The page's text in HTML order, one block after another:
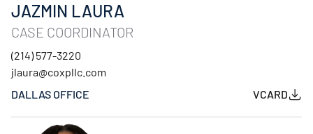
JAZMIN LAURA
CASE COORDINATOR
(214) 577-3220
jlaura@coxpllc.com
DALLAS OFFICE
VCARD